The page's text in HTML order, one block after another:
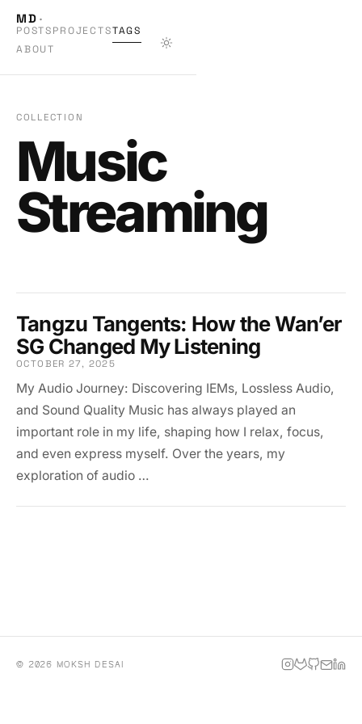
MD ·
POSTSPROJECTSTAGS
ABOUT
COLLECTION
Music
Streaming
Tangzu Tangents: How the Wan’er
SG Changed My Listening
OCTOBER 27, 2025
My Audio Journey: Discovering IEMs, Lossless Audio,
and Sound Quality Music has always played an
important role in my life, shaping how I relax, focus,
and even express myself. Over the years, my
exploration of audio …
© 2026 MOKSH DESAI